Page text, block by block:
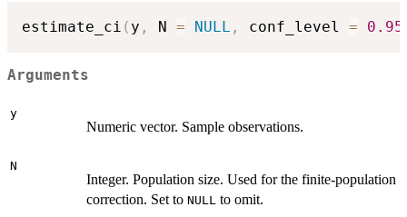
estimate_ci ( y , N = NULL , conf_level = 0.95
Arguments
y
Numeric vector. Sample observations.
N
Integer. Population size. Used for the finite-population
correction. Set to NULL to omit.